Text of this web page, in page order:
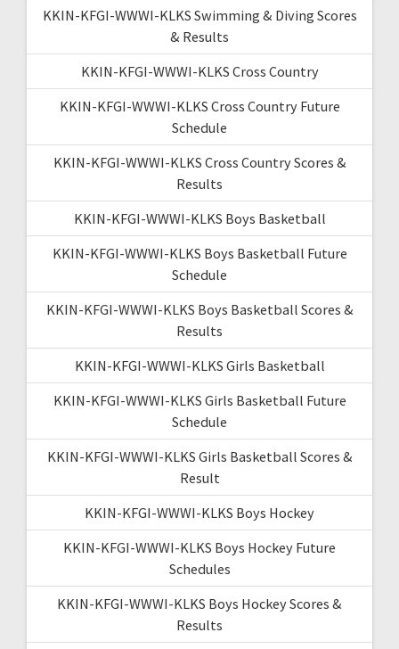
KKIN-KFGI-WWWI-KLKS Swimming & Diving Scores
& Results
KKIN-KFGI-WWWI-KLKS Cross Country
KKIN-KFGI-WWWI-KLKS Cross Country Future
Schedule
KKIN-KFGI-WWWI-KLKS Cross Country Scores &
Results
KKIN-KFGI-WWWI-KLKS Boys Basketball
KKIN-KFGI-WWWI-KLKS Boys Basketball Future
Schedule
KKIN-KFGI-WWWI-KLKS Boys Basketball Scores &
Results
KKIN-KFGI-WWWI-KLKS Girls Basketball
KKIN-KFGI-WWWI-KLKS Girls Basketball Future
Schedule
KKIN-KFGI-WWWI-KLKS Girls Basketball Scores &
Result
KKIN-KFGI-WWWI-KLKS Boys Hockey
KKIN-KFGI-WWWI-KLKS Boys Hockey Future
Schedules
KKIN-KFGI-WWWI-KLKS Boys Hockey Scores &
Results